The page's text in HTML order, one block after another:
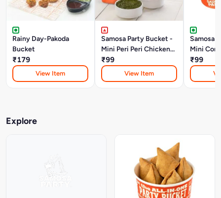
Rainy Day-Pakoda
Bucket
₹179
View Item
Samosa Party Bucket -
Mini Peri Peri Chicken
Keema Samosa
₹99
View Item
Samosa
Mini
Samosa
₹99
Explore